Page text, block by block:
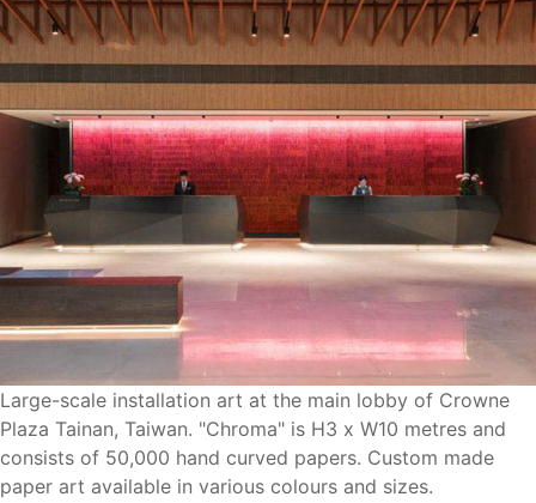
Large-scale installation art at the main lobby of Crowne
Plaza Tainan, Taiwan. "Chroma" is H3 x W10 metres and
consists of 50,000 hand curved papers. Custom made
paper art available in various colours and sizes.